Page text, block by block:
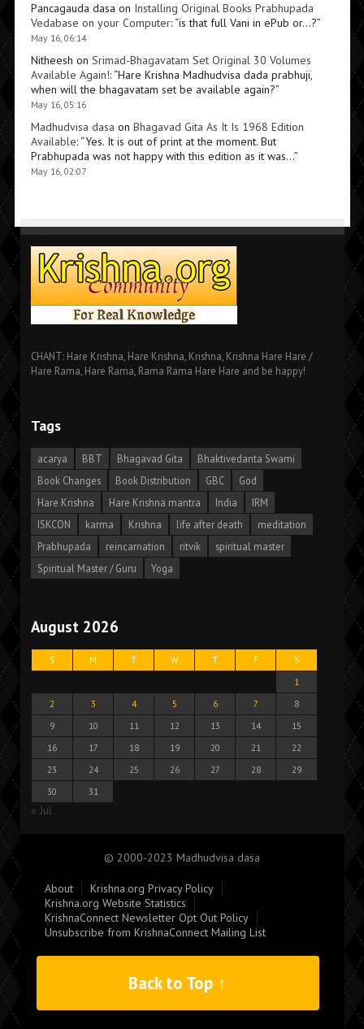
Pancagauda dasa on Installing Original Books Prabhupada
Vedabase on your Computer: “is that full Vani in ePub or…?”
May 16, 06:14
Nitheesh on Srimad-Bhagavatam Set Original 30 Volumes
Available Again!: “Hare Krishna Madhudvisa dada prabhuji,
when will the bhagavatam set be available again?”
May 16, 05:16
Madhudvisa dasa on Bhagavad Gita As It Is 1968 Edition
Available: “Yes. It is out of print at the moment. But
Prabhupada was not happy with this edition as it was…”
May 16, 02:07
CHANT: Hare Krishna, Hare Krishna, Krishna, Krishna Hare Hare /
Hare Rama, Hare Rama, Rama Rama Hare Hare and be happy!
Tags
acarya BBT Bhagavad Gita
Bhaktivedanta Swami
Book Changes
Book Distribution GBC
God
Hare Krishna
Hare Krishna mantra India
IRM
ISKCON
karma Krishna life after death
meditation
Prabhupada
reincarnation ritvik
spiritual master
Spiritual Master / Guru
Yoga
August 2026
S M T W T F
S
1
2
3 4 5 6 7
8
9
10 11 12 13 14
15
16
17 18 19 20 21
22
23
24 25 26 27 28
29
30
31
« Jul
© 2000-2023 Madhudvisa dasa
About
Krishna.org Privacy Policy
Krishna.org Website Statistics
KrishnaConnect Newsletter Opt Out Policy
Unsubscribe from KrishnaConnect Mailing List
Back to Top ↑